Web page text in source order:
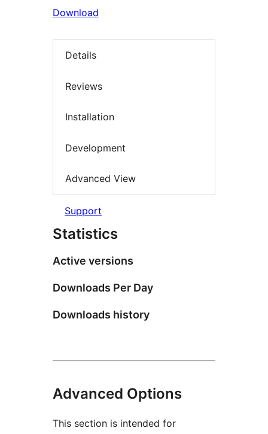
Download
Details
Reviews
Installation
Development
Advanced View
Support
Statistics
Active versions
Downloads Per Day
Downloads history
Advanced Options
This section is intended for